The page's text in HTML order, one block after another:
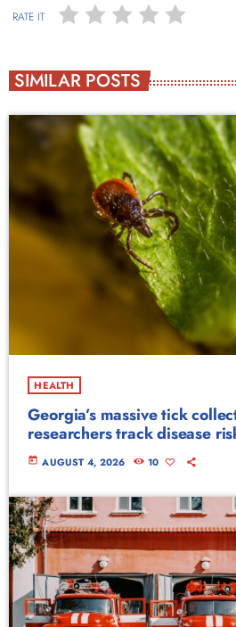
RATE IT
SIMILAR POSTS
HEALTH
Georgia’s massive tick
researchers track disease
today AUGUST 4, 2026 10